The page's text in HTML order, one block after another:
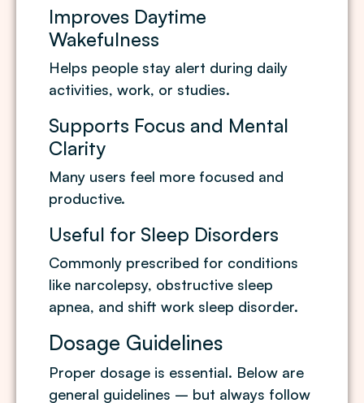
Improves Daytime
Wakefulness
Helps people stay alert during daily
activities, work, or studies.
Supports Focus and Mental
Clarity
Many users feel more focused and
productive.
Useful for Sleep Disorders
Commonly prescribed for conditions
like narcolepsy, obstructive sleep
apnea, and shift work sleep disorder.
Dosage Guidelines
Proper dosage is essential. Below are
general guidelines – but always follow